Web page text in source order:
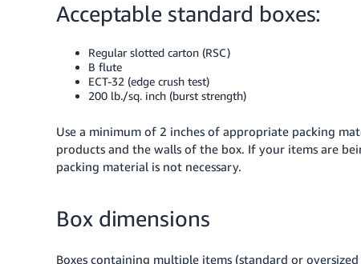
Acceptable standard boxes:
Regular slotted carton (RSC)
B flute
ECT-32 (edge crush test)
200 lb./sq. inch (burst strength)
Use a minimum of 2 inches of appropriate packing
products and the walls of the box. If your items are
packing material is not necessary.
Box dimensions
Boxes containing multiple items (standard or